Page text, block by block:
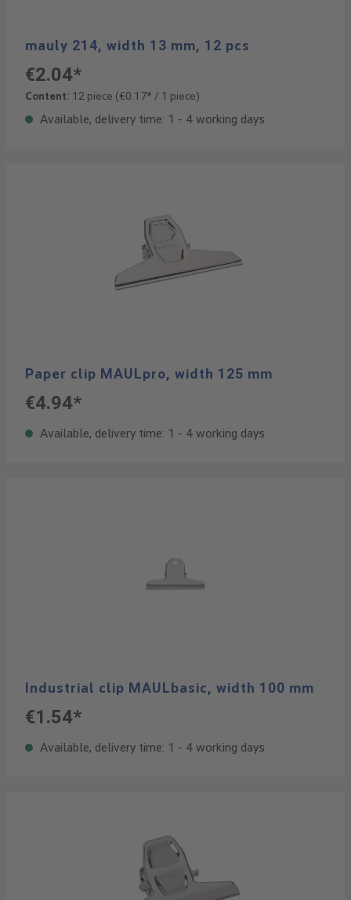
mauly 214, width 13 mm, 12 pcs
€2.04*
Content: 12 piece (€0.17* / 1 piece)
Available, delivery time: 1 - 4 working days
Paper clip MAULpro, width 125 mm
€4.94*
Available, delivery time: 1 - 4 working days
Industrial clip MAULbasic, width 100 mm
€1.54*
Available, delivery time: 1 - 4 working days